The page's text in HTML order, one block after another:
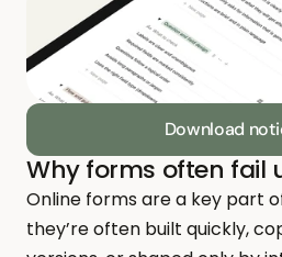
Download
Why forms often fail
Online forms are a key part
they’re often built quickly,